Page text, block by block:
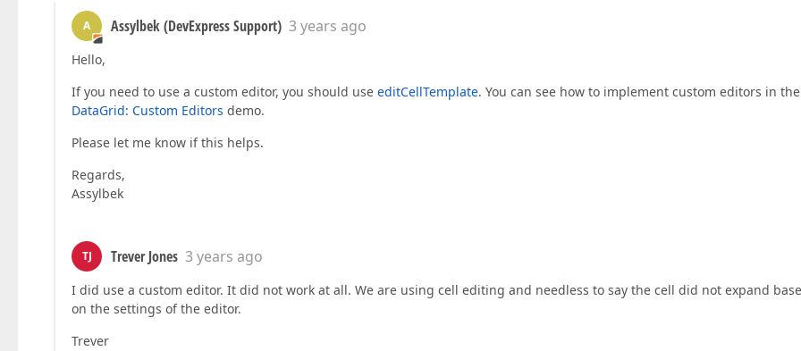
A Assylbek (DevExpress Support) 3 years ago
Hello,
If you need to use a custom editor, you should use editCellTemplate. You can see how to implement custom editors in the
DataGrid: Custom Editors demo.
Please let me know if this helps.
Regards,
Assylbek
TJ Trever Jones 3 years ago
I did use a custom editor. It did not work at all. We are using cell editing and needless to say the cell did not expand
on the settings of the editor.
Trever